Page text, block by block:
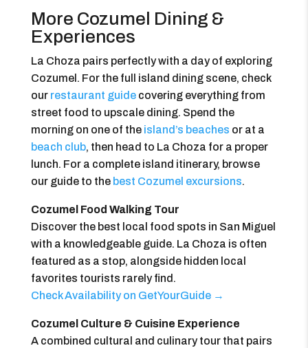
More Cozumel Dining &
Experiences
La Choza pairs perfectly with a day of exploring
Cozumel. For the full island dining scene, check
our restaurant guidecovering everything from
street food to upscale dining. Spend the
morning on one of the island’s beaches or at a
beach club, then head to La Choza for a proper
lunch. For a complete island itinerary, browse
our guide to the best Cozumel excursions.
Cozumel Food Walking Tour
Discover the best local food spots in San Miguel
with a knowledgeable guide. La Choza is often
featured as a stop, alongside hidden local
favorites tourists rarely find.
Check Availability on GetYourGuide →
Cozumel Culture & Cuisine Experience
A combined cultural and culinary tour that pairs